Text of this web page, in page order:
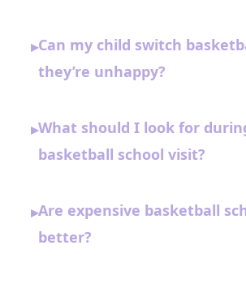
▸Can my child switch
they’re unhappy?
▸What should I look for
basketball school visit?
▸Are expensive basketball
better?